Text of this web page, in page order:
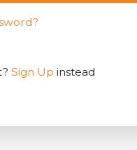
Sign Up instead